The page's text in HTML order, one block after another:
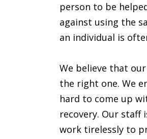
person to be
against using the
an individual is
We believe that
the right one. We
hard to come up
recovery. Our staff
work tirelessly to